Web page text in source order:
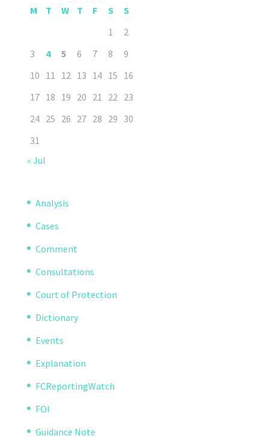
M T W T F S
S
1
2
3
4 5 6 7 8
9
10 11 12 13 14 15 16
17 18 19 20 21 22 23
24 25 26 27 28 29 30
31
« Jul
Analysis
Cases
Comment
Consultations
Court of Protection
Dictionary
Events
Explanation
FCReportingWatch
FOI
Guidance Note